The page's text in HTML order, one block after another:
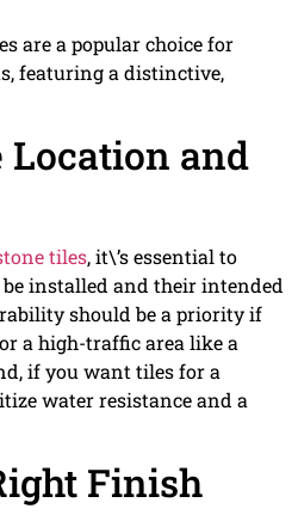
are a popular choice for
featuring a distinctive,
Location and
tiles, it\’s essential to
installed and their intended
should be a priority if
a high-traffic area like a
if you want tiles for a
water resistance and a
Finish